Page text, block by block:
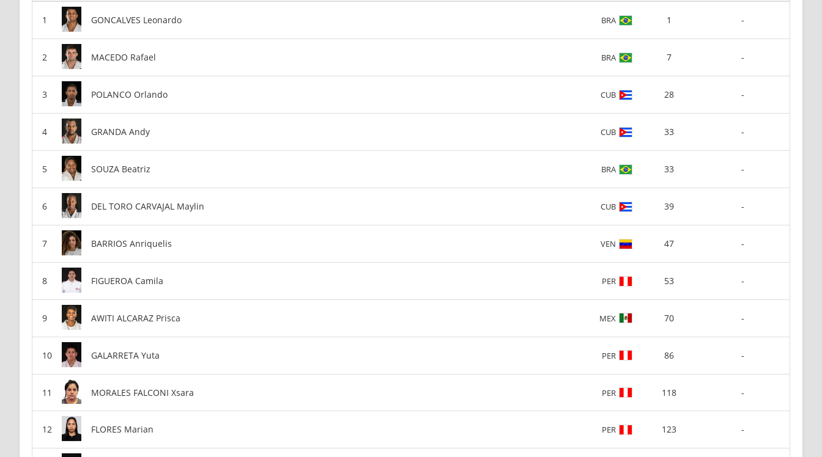
GONCALVES Leonardo BRA 1 -
MACEDO Rafael BRA 7 -
POLANCO Orlando CUB 28 -
GRANDA Andy CUB 33 -
SOUZA Beatriz BRA 33 -
DEL TORO CARVAJAL Maylin CUB 39 -
BARRIOS Anriquelis VEN 47 -
FIGUEROA Camila PER 53 -
AWITI ALCARAZ Prisca MEX 70 -
GALARRETA Yuta PER 86 -
MORALES FALCONI Xsara PER 118 -
FLORES Marian PER 123 -